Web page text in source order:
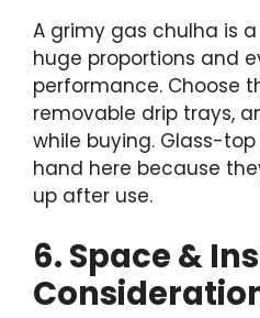
A grimy gas chulha is
huge proportions and
performance. Choose
removable drip trays,
while buying. Glass-
hand here because
up after use.
6. Space &